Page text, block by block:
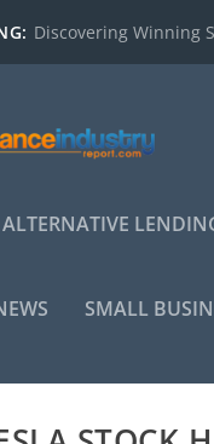
Discovering Winning
ALTERNATIVE
SMALL